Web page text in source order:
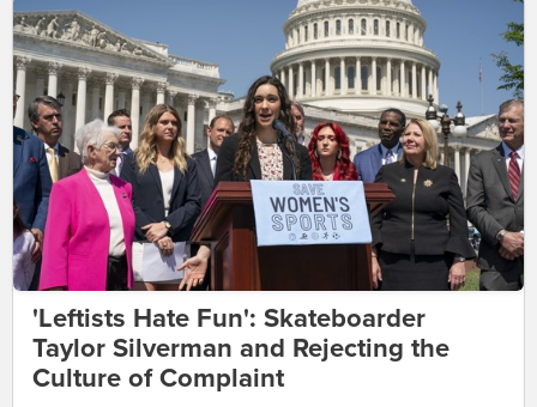
'Leftists Hate Fun': Skateboarder
Taylor Silverman and Rejecting the
Culture of Complaint